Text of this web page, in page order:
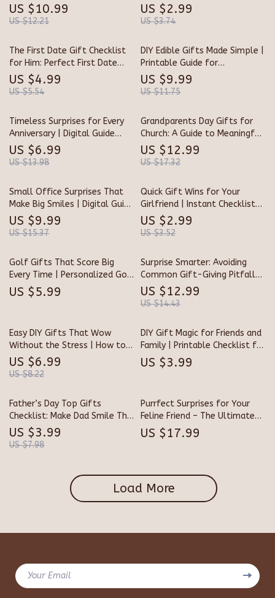
Birthdays & Special Occasions
Gift Ideas for a Remarkable
Milestone | 90th Birthday Gift
US $10.99
US $12.21
for Unique Coastal, Tropical &
Nautical Gift Ideas | Printable
US $2.99
US $3.74
The First Date Gift Checklist
for Him: Perfect First Date
Gifts for Him
US $4.99
US $5.54
DIY Edible Gifts Made Simple |
Printable Guide for
Homemade Treats, Creative
Recipes, & Packaging Ideas |
US $9.99
US $11.75
Timeless Surprises for Every
Anniversary | Digital Guide
with Creative Tips for
Anniversary Gifts, Unique Ideas
US $6.99
US $13.98
Grandparents Day Gifts for
Church: A Guide to Meaningful,
Faith-Based Celebrations
US $12.99
US $17.32
Small Office Surprises That
Make Big Smiles | Digital Guide
for How to Find Small Gifts
for Your Office Team |
Ideas
US $9.99
US $15.37
Quick Gift Wins for Your
Girlfriend | Instant Checklist
for What to Buy Girlfriend
Quickly | Digital Download
US $2.99
US $3.52
Golf Gifts That Score Big
Every Time | Personalized Golf
Gifts Checklist | Unique Digital
Download Gift Guide for Golf
US $5.99
Surprise Smarter: Avoiding
Common Gift-Giving Pitfalls |
Digital Guide for Perfect
Surprises | Learn What
US $12.99
US $14.43
Easy DIY Gifts That Wow
Without the Stress | How to
Make Easy Homemade Gifts |
Digital Guide for Thoughtful,
US $6.99
US $8.22
DIY Gift Magic for Friends and
Family | Printable Checklist for
Creative Giving | Best DIY
Gifts for Friends and Family
US $3.99
Father’s Day Top Gifts
Checklist: Make Dad Smile This
Year | Ultimate Digital Guide
for Father’s Day Gift Ideas |
US $3.99
US $7.98
Purrfect Surprises for Your
Feline Friend – The Ultimate
eBook Guide for Cat Lovers |
Best Last-Minute Gifts for
US $17.99
Load More
Your Email